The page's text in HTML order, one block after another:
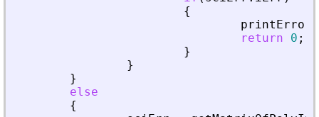
{
printError
return
0 ;
}
}
}
else
{